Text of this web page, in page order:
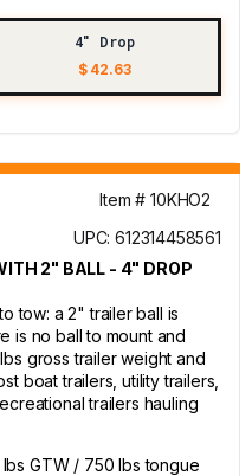
4" Drop
$ 42.63
Item # 10KHO2
UPC: 612314458561
2" BALL - 4" DROP
tow: a 2" trailer ball is
is no ball to mount and
gross trailer weight and
boat trailers, utility trailers,
trailers hauling
lbs GTW / 750 lbs tongue